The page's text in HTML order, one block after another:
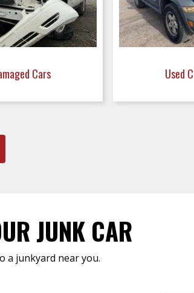
Cars Used
JUNK CAR
a junkyard near you.